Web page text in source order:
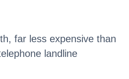
far less expensive than
landline